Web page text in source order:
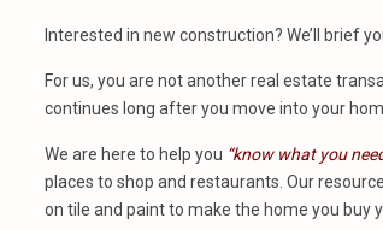
Interested in new construction? We’ll brief
For us, you are not another real estate
continues long after you move into your
We are here to help you “know what you
places to shop and restaurants. Our
on tile and paint to make the home you buy